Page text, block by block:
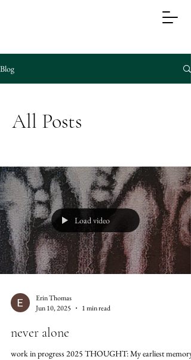
Blog
All Posts
Load video
Erin Thomas
Jun 10, 2025
1 min read
never alone
work in progress 2025 THOUGHT: My earliest memory of